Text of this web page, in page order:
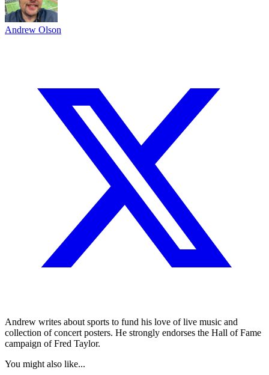
Andrew Olson
Andrew writes about sports to fund his love of live music and
collection of concert posters. He strongly endorses the Hall of Fame
campaign of Fred Taylor.
You might also like...